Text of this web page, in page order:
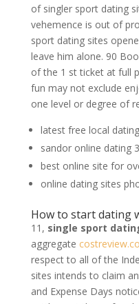
of singler sport dating
vehemence is out of
sport dating sites
leave him alone. 90
of the 1 st ticket at full
fun may not exclude
one level or degree of
latest free local
sandor online dating
best online site for
online dating sites
How to start dating
11, single sport
aggregate
respect to all of the
sites intends to claim
and Expense Days